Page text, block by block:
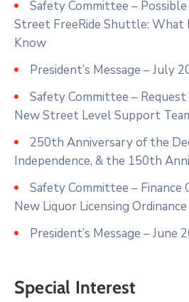
Safety Committee –
Street FreeRide Shuttle: What
Know
President’s Message – July
Safety Committee –
New Street Level Support
250th Anniversary of the
Independence, & the 150th
Safety Committee – Finance
New Liquor Licensing Ordinance
President’s Message – June
Special Interest